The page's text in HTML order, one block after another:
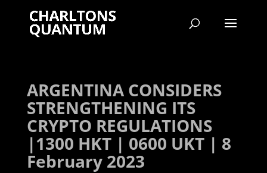
ARGENTINA CONSIDERS
STRENGTHENING ITS
CRYPTO REGULATIONS
|1300 HKT | 0600 UKT | 8
February 2023